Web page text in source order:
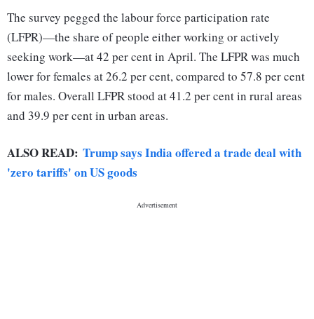
The survey pegged the labour force participation rate
(LFPR)—the share of people either working or actively
seeking work—at 42 per cent in April. The LFPR was much
lower for females at 26.2 per cent, compared to 57.8 per cent
for males. Overall LFPR stood at 41.2 per cent in rural areas
and 39.9 per cent in urban areas.
ALSO READ: Trump says India offered a trade deal with
'zero tariffs' on US goods